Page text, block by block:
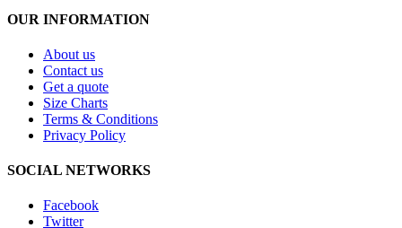
OUR INFORMATION
About us
Contact us
Get a quote
Size Charts
Terms & Conditions
Privacy Policy
SOCIAL NETWORKS
Facebook
Twitter